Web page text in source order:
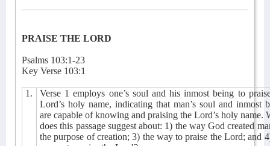
PRAISE THE LORD
Psalms 103:1-23
Key Verse 103:1
1.
Verse 1 employs one’s soul and his inmost being to
Lord’s holy name, indicating that man’s soul and inmost
are capable of knowing and praising the Lord’s holy name.
does this passage suggest about: 1) the way God created
the purpose of creation; 3) the way to praise the Lord; and